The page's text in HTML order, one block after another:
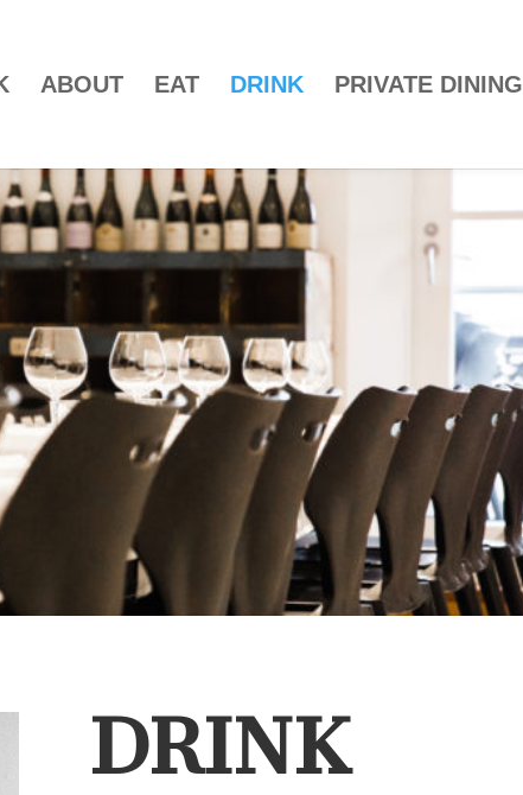
ABOUT EAT DRINK PRIVATE DINING
DRINK